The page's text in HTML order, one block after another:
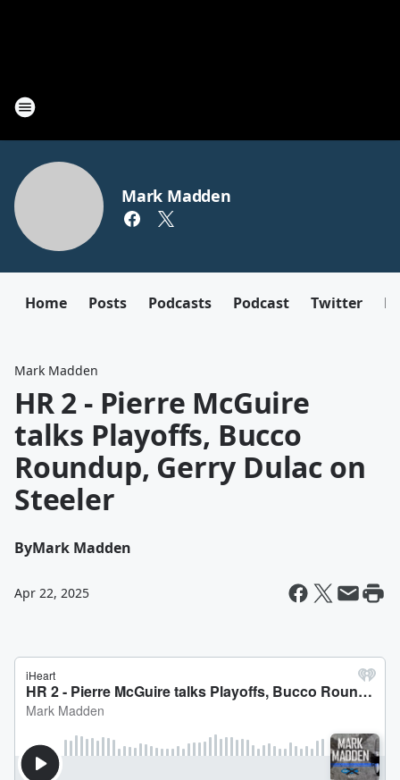
Mark Madden
Home Posts Podcasts Podcast Twitter
Mark Madden
HR 2 - Pierre McGuire
talks Playoffs, Bucco
Roundup, Gerry Dulac on
Steeler
ByMark Madden
Apr 22, 2025